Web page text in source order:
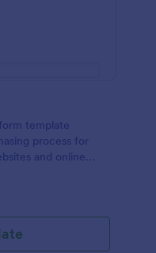
template
process for
and online